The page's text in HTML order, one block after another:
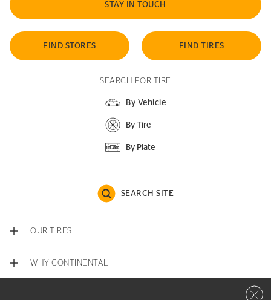
STAY IN TOUCH
FIND STORES FIND TIRES
SEARCH FOR TIRE
By Vehicle
By Tire
By Plate
SEARCH SITE
OUR TIRES
WHY CONTINENTAL
Close